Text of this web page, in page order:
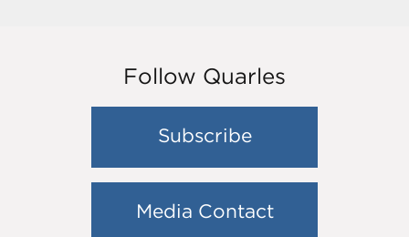
Follow Quarles
Subscribe
Media Contact